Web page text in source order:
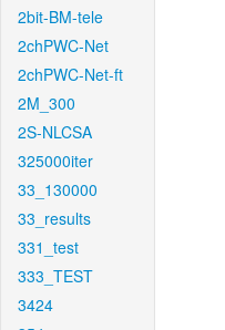
2bit-BM-tele
2chPWC-Net
2chPWC-Net-ft
2M_300
2S-NLCSA
325000iter
33_130000
33_results
331_test
333_TEST
3424